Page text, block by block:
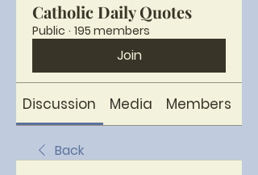
Catholic Daily Quotes
Public · 195 members
Join
Discussion Media Members
Back